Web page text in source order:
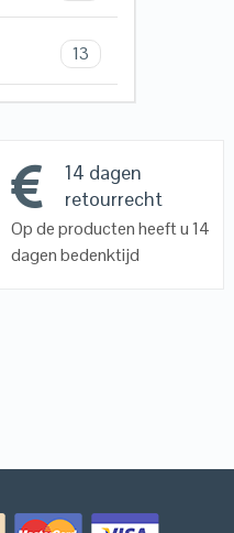
13
14 dagen
retourrecht
Op de producten heeft u 14
dagen bedenktijd